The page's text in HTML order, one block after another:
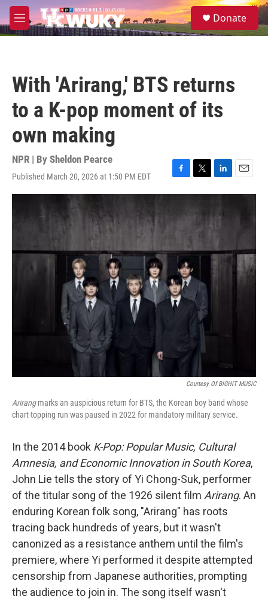
Skip to main content
M
e
S
e
Donate
With 'Arirang,' BTS returns
to a K-pop moment of its
own making
NPR | By Sheldon Pearce
Published March 20, 2026 at 1:50 PM EDT
F
a
b
k
T
w
t
L
i
k
e
I
n
E
m
Courtesy Of BIGHIT MUSIC
Arirangmarks an auspicious return for BTS, the Korean boy band whose
chart-topping run was paused in 2022 for mandatory military service.
In the 2014 book K-Pop: Popular Music, Cultural
Amnesia, and Economic Innovation in South Korea,
John Lie tells the story of Yi Chong-Suk, performer
of the titular song of the 1926 silent film Arirang. An
enduring Korean folk song, "Arirang" has roots
tracing back hundreds of years, but it wasn't
canonized as a resistance anthem until the film's
premiere, where Yi performed it despite attempted
censorship from Japanese authorities, prompting
the audience to join in. The song itself wasn't